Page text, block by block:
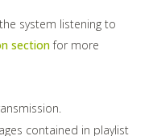
system listening to
sectionfor more
contained in playlist